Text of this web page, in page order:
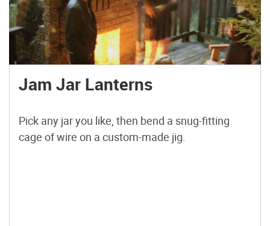
Jam Jar Lanterns
Pick any jar you like, then bend a snug-fitting
cage of wire on a custom-made jig.